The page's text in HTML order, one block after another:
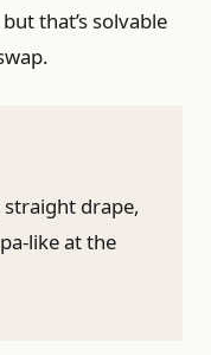
that’s solvable
drape,
like at the